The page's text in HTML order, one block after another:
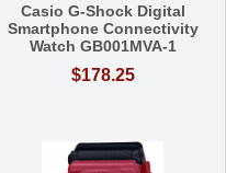
Casio G-Shock Digital
Smartphone Connectivity
Watch GB001MVA-1
$178.25